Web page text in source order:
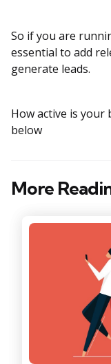
So if you are
essential to add
generate leads.
How active is your
below
More
Post